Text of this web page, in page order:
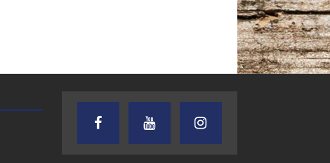
AUDIENCE OF ONE WITH ANDREW
AND DICK
TEXAS SONGWRITERS